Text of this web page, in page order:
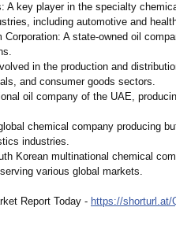
A key player in the specialty
including automotive and
Corporation: A state-owned oil
in the production and
and consumer goods sectors.
oil company of the UAE,
chemical company producing
industries.
Korean multinational chemical
various global markets.
Report Today - https://shorturl.at/